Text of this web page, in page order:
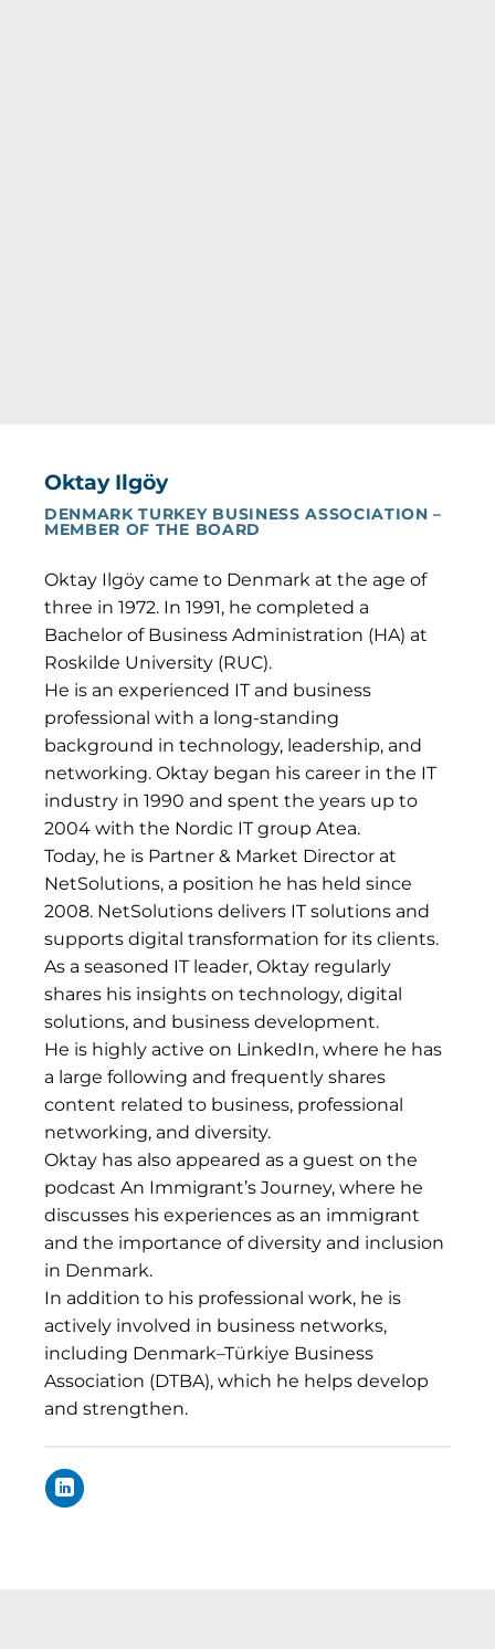
Oktay Ilgöy
DENMARK TURKEY BUSINESS ASSOCIATION –
MEMBER OF THE BOARD
Oktay Ilgöy came to Denmark at the age of
three in 1972. In 1991, he completed a
Bachelor of Business Administration (HA) at
Roskilde University (RUC).
He is an experienced IT and business
professional with a long-standing
background in technology, leadership, and
networking. Oktay began his career in the IT
industry in 1990 and spent the years up to
2004 with the Nordic IT group Atea.
Today, he is Partner & Market Director at
NetSolutions, a position he has held since
2008. NetSolutions delivers IT solutions and
supports digital transformation for its clients.
As a seasoned IT leader, Oktay regularly
shares his insights on technology, digital
solutions, and business development.
He is highly active on LinkedIn, where he has
a large following and frequently shares
content related to business, professional
networking, and diversity.
Oktay has also appeared as a guest on the
podcast An Immigrant’s Journey, where he
discusses his experiences as an immigrant
and the importance of diversity and inclusion
in Denmark.
In addition to his professional work, he is
actively involved in business networks,
including Denmark–Türkiye Business
Association (DTBA), which he helps develop
and strengthen.